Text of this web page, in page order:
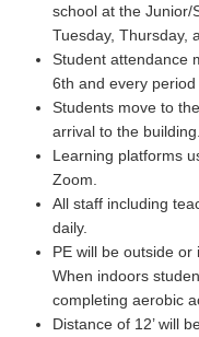
school at the Junior/
Tuesday, Thursday,
Student attendance
6th and every period
Students move to
arrival to the building.
Learning platforms
Zoom.
All staff including
daily.
PE will be outside or
When indoors
completing aerobic
Distance of 12’ will